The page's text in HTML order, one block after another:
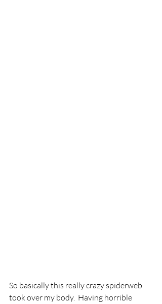
So basically this really crazy spiderweb
took over my body.  Having horrible